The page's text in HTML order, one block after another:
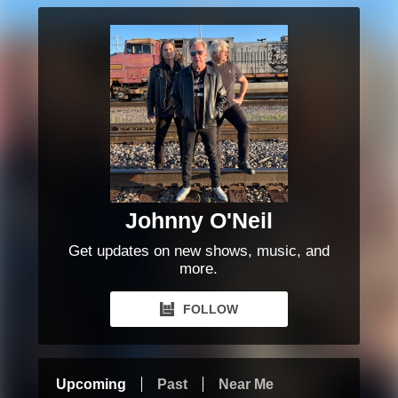
Johnny O'Neil
Get updates on new shows, music, and
more.
FOLLOW
Upcoming Past Near Me